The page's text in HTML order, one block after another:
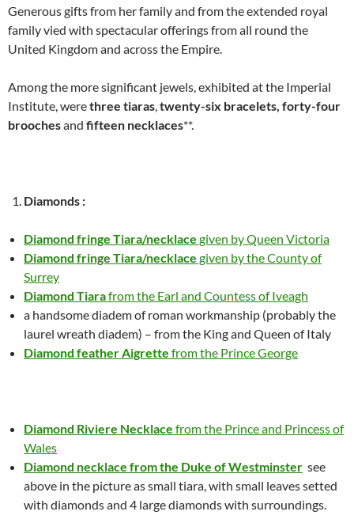
Generous gifts from her family and from the extended royal
family vied with spectacular offerings from all round the
United Kingdom and across the Empire.
Among the more significant jewels, exhibited at the Imperial
Institute, werethree tiaras twenty-six bracelets, forty-four
broochesand fifteen necklaces**.
Diamonds :
Diamond fringe Tiara/necklace given by Queen Victoria
Diamond fringe Tiara/necklace given by the County of
Surrey
Diamond Tiarafrom the Earl and Countess of Iveagh
a handsome diadem of roman workmanship (probably the
laurel wreath diadem) – from the King and Queen of Italy
Diamond feather Aigrette from the Prince George
Diamond Riviere Necklace from the Prince and Princess of
Wales
Diamond necklace from the Duke of Westminster see
above in the picture as small tiara, with small leaves setted
with diamonds and 4 large diamonds with surroundings.